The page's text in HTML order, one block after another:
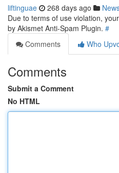
liftinguae 268 days ago
Due to terms of use violation,
by Akismet Anti-Spam Plugin. #
Comments
Who
Comments
Submit a Comment
No HTML